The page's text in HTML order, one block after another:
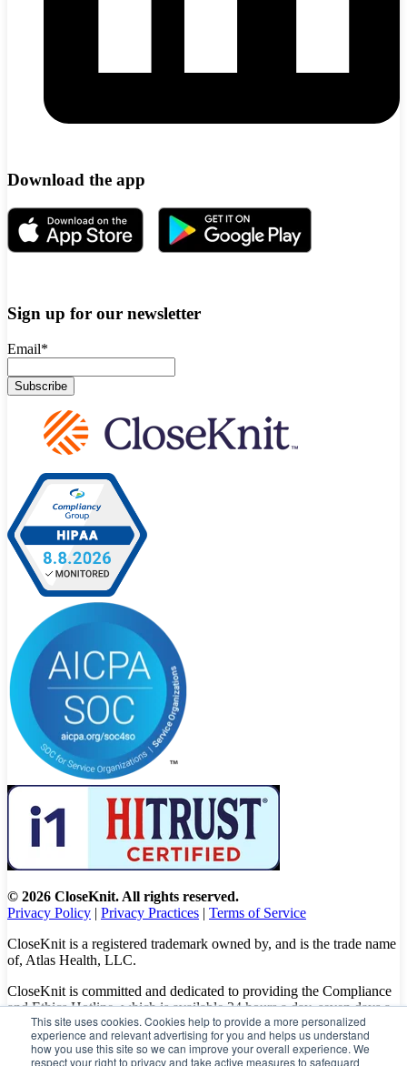
This site uses cookies. Cookies help to provide a more personalized
experience and relevant advertising for you and helps us understand
how you use this site so we can improve your overall experience. We
respect your right to privacy and take active measures to safeguard
Download the app
Sign up for our newsletter
Email*
© 2026 CloseKnit. All rights reserved.
Privacy Policy | Privacy Practices | Terms of Service
CloseKnit is a registered trademark owned by, and is the trade name
of, Atlas Health, LLC.
CloseKnit is committed and dedicated to providing the Compliance
and Ethics Hotline, which is available 24 hours a day, seven days a
week to all patients, employees and vendors. The Hotline calls are
100% anonymous, confidential, not traced, and unless you want to,
there is no need to leave your personal information when making a